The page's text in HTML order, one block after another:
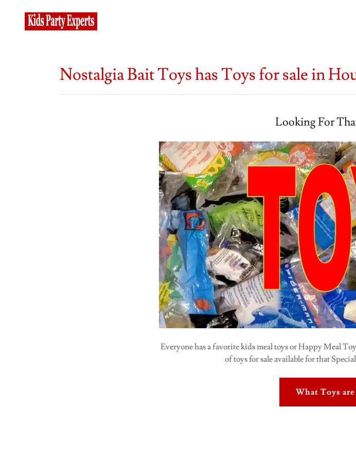
Nostalgia Bait Toys has Toys for sale in
Looking For
Everyone has a favorite kids meal toys or Happy Meal
of toys for sale available for that
What Toys